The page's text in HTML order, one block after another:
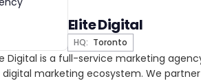
Elite Digital
HQ: Toronto
Digital is a full-service marketing
digital marketing ecosystem. We